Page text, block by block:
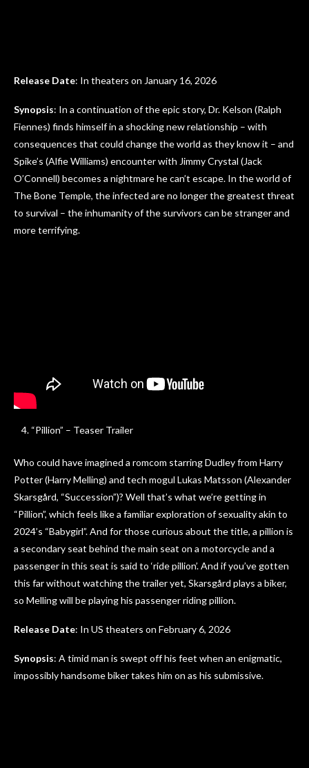
Release Date: In theaters on January 16, 2026
Synopsis: In a continuation of the epic story, Dr. Kelson (Ralph
Fiennes) finds himself in a shocking new relationship – with
consequences that could change the world as they know it – and
Spike’s (Alfie Williams) encounter with Jimmy Crystal (Jack
O’Connell) becomes a nightmare he can’t escape. In the world of
The Bone Temple, the infected are no longer the greatest threat
to survival – the inhumanity of the survivors can be stranger and
more terrifying.
“Pillion” – Teaser Trailer
Who could have imagined a romcom starring Dudley from Harry
Potter (Harry Melling) and tech mogul Lukas Matsson (Alexander
Skarsgård, “Succession”)? Well that’s what we’re getting in
“Pillion”, which feels like a familiar exploration of sexuality akin to
2024’s “Babygirl”. And for those curious about the title, a pillion is
a secondary seat behind the main seat on a motorcycle and a
passenger in this seat is said to ‘ride pillion’. And if you’ve gotten
this far without watching the trailer yet, Skarsgård plays a biker,
so Melling will be playing his passenger riding pillion.
Release Date: In US theaters on February 6, 2026
Synopsis: A timid man is swept off his feet when an enigmatic,
impossibly handsome biker takes him on as his submissive.